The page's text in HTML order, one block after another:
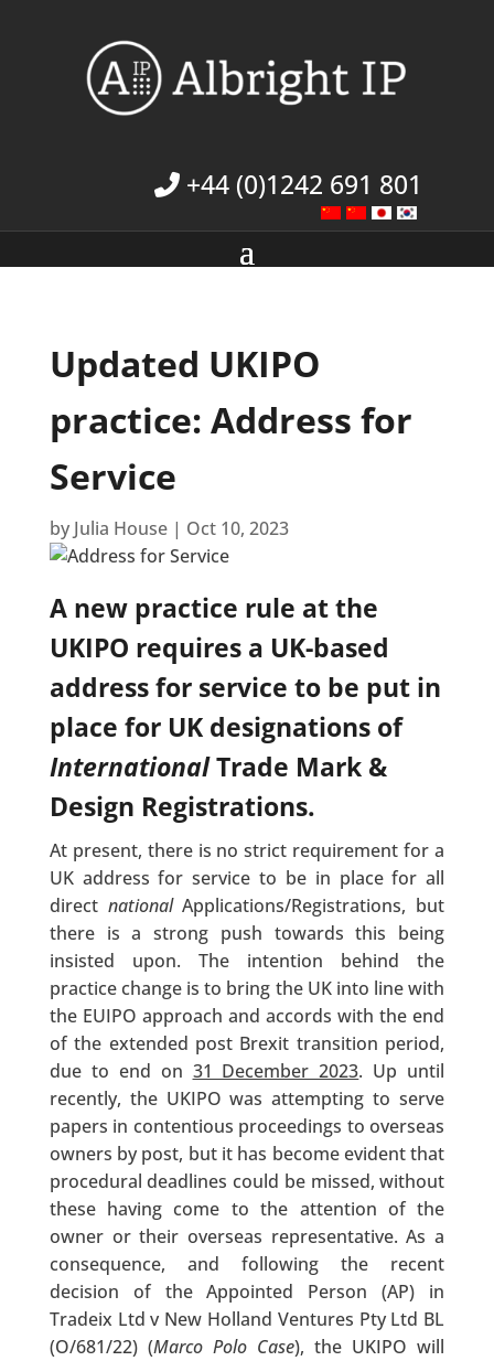
+44 (0)1242 691 801
Updated UKIPO
practice: Address for
Service
by Julia House| Oct 10, 2023
A new practice rule at the
UKIPO requires a UK-based
address for service to be put in
place for UK designations of
InternationalTrade Mark &
Design Registrations.
At present, there is no strict requirement for a
UK address for service to be in place for all
direct nationalApplications/Registrations, but
there is a strong push towards this being
insisted upon. The intention behind the
practice change is to bring the UK into line with
the EUIPO approach and accords with the end
of the extended post Brexit transition period,
due to end on 31 December 2023. Up until
recently, the UKIPO was attempting to serve
papers in contentious proceedings to overseas
owners by post, but it has become evident that
procedural deadlines could be missed, without
these having come to the attention of the
owner or their overseas representative. As a
consequence, and following the recent
decision of the Appointed Person (AP) in
Tradeix Ltd v New Holland Ventures Pty Ltd BL
(O/681/22) (Marco Polo Case), the UKIPO will